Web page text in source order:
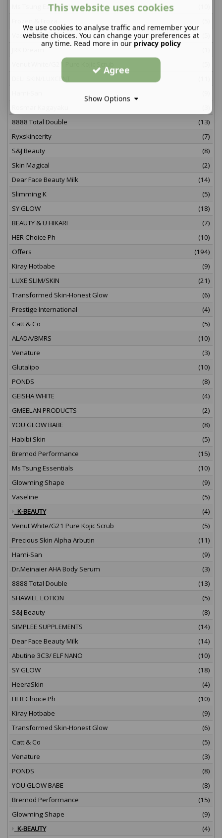
Ms Tsung Essentials
Vaseline
Venut White/G21 Pure Kojic Scrub
DELI SKIN/LUXCENT
8888 Total Double
(13)
Ryxskincerity
(7)
S&J Beauty
(8)
Skin Magical
(2)
Dear Face Beauty Milk
(14)
Slimming K
(5)
SY GLOW
(18)
BEAUTY & U HIKARI
(7)
HER Choice Ph
(10)
Offers
(194)
Kiray Hotbabe
(9)
LUXE SLIM/SKIN
(21)
Transformed Skin-Honest Glow
(6)
Prestige International
(4)
Catt & Co
(5)
ALADA/BMRS
(10)
Venature
(3)
Glutalipo
(10)
PONDS
(8)
GEISHA WHITE
(4)
GMEELAN PRODUCTS
(2)
YOU GLOW BABE
(8)
Habibi Skin
(5)
Bremod Performance
(15)
Ms Tsung Essentials
(10)
Glowming Shape
(9)
Vaseline
(5)
K-BEAUTY
(4)
Venut White/G21 Pure Kojic Scrub
(5)
Precious Skin Alpha Arbutin
(11)
Hami-San
(9)
Dr.Meinaier AHA Body Serum
(3)
8888 Total Double
(13)
SHAWILL LOTION
(5)
S&J Beauty
(8)
SIMPLEE SUPPLEMENTS
(14)
Dear Face Beauty Milk
(14)
Abutine 3C3/ ELF NANO
(10)
SY GLOW
(18)
HeeraSkin
(4)
HER Choice Ph
(10)
Kiray Hotbabe
(9)
Transformed Skin-Honest Glow
(6)
Catt & Co
(5)
Venature
(3)
PONDS
(8)
YOU GLOW BABE
(8)
Bremod Performance
(15)
Glowming Shape
(9)
K-BEAUTY
(4)
This website uses cookies
We use cookies to analyse traffic and remember your
website choices. You can change your preferences at
any time. Read more in our privacy policy
Agree
Show Options